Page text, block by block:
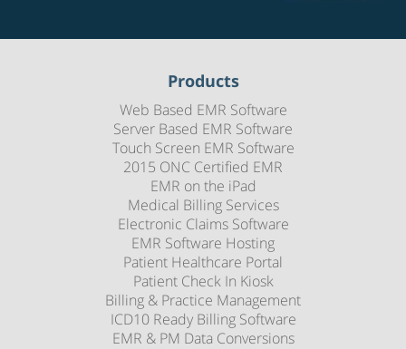
Products
Web Based EMR Software
Server Based EMR Software
Touch Screen EMR Software
2015 ONC Certified EMR
EMR on the iPad
Medical Billing Services
Electronic Claims Software
EMR Software Hosting
Patient Healthcare Portal
Patient Check In Kiosk
Billing & Practice Management
ICD10 Ready Billing Software
EMR & PM Data Conversions